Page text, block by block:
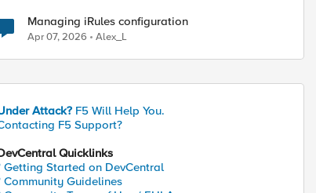
Managing iRules configuration
Apr 07, 2026 Alex_L
Attack? F5 Will Help You.
F5 Support?
Quicklinks
Getting Started on DevCentral
Community Guidelines